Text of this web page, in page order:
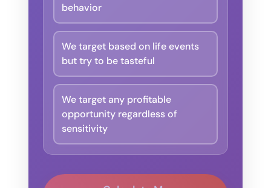
behavior
We target based on life events
but try to be tasteful
We target any profitable
opportunity regardless of
sensitivity